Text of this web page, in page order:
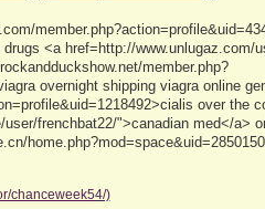
<a href=http://www.unlugaz.com/
member.php?
overnight shipping viagra online
over the
frenchbat22/">canadian med</a>
chanceweek54/)